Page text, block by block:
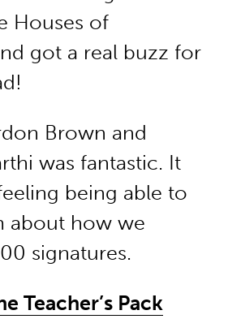
Houses of
got a real buzz for
Brown and
was fantastic. It
being able to
about how we
signatures.
Teacher’s Pack